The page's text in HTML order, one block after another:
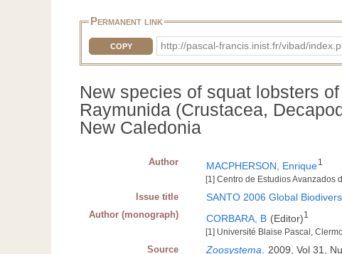
Permanent link
COPY http://pascal-francis.inist.fr/vibad/
New species of squat lobsters
Raymunida (Crustacea,
New Caledonia
Author MACPHERSON, Enrique1
[1] Centro de Estudios Avanzados
Issue title SANTO 2006 Global
Author (monograph) CORBARA, B (Editor)1
[1] Université Blaise Pascal,
Source Zoosystema 2009, Vol 31,